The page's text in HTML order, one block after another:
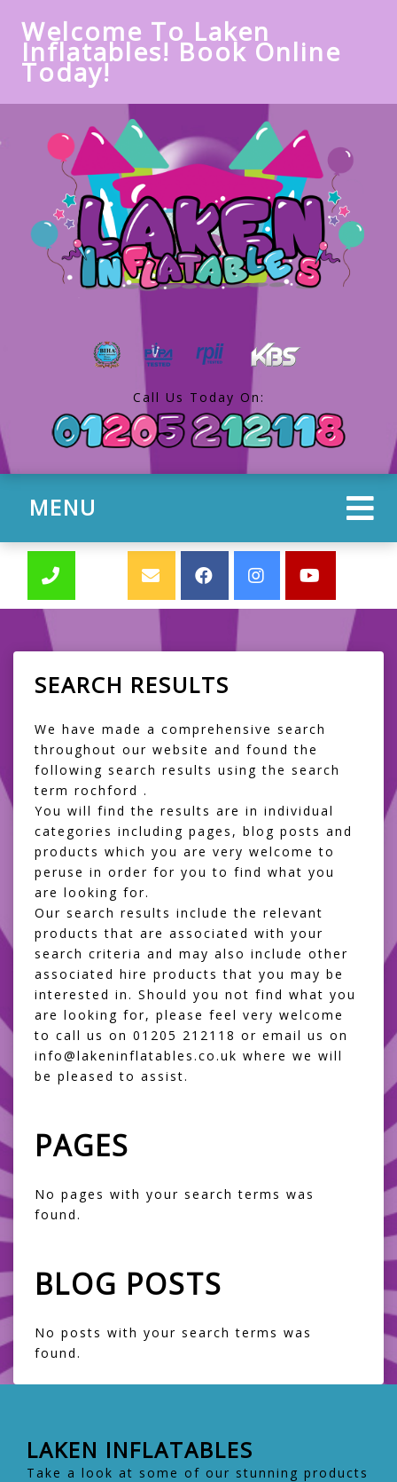
Welcome To Laken
Inflatables! Book Online
Today!
Call Us Today On:
MENU
SEARCH RESULTS
We have made a comprehensive search
throughout our website and found the
following search results using the search
term rochford .
You will find the results are in individual
categories including pages, blog posts and
products which you are very welcome to
peruse in order for you to find what you
are looking for.
Our search results include the relevant
products that are associated with your
search criteria and may also include other
associated hire products that you may be
interested in. Should you not find what you
are looking for, please feel very welcome
to call us on 01205 212118 or email us on
info@lakeninflatables.co.uk where we will
be pleased to assist.
PAGES
No pages with your search terms was
found.
BLOG POSTS
No posts with your search terms was
found.
LAKEN INFLATABLES
Take a look at some of our stunning products